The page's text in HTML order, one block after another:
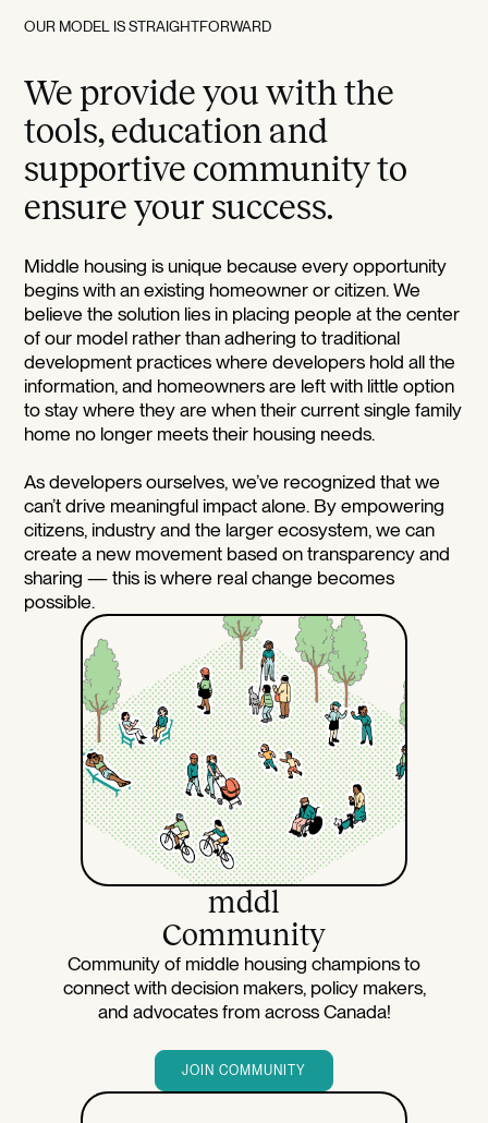
OUR MODEL IS STRAIGHTFORWARD
We provide you with the
tools, education and
supportive community to
ensure your success.
Middle housing is unique because every opportunity
begins with an existing homeowner or citizen. We
believe the solution lies in placing people at the center
of our model rather than adhering to traditional
development practices where developers hold all the
information, and homeowners are left with little option
to stay where they are when their current single family
home no longer meets their housing needs.
As developers ourselves, we’ve recognized that we
can’t drive meaningful impact alone. By empowering
citizens, industry and the larger ecosystem, we can
create a new movement based on transparency and
sharing — this is where real change becomes
possible.
mddl
Community
Community of middle housing champions to
connect with decision makers, policy makers,
and advocates from across Canada!
JOIN COMMUNITY